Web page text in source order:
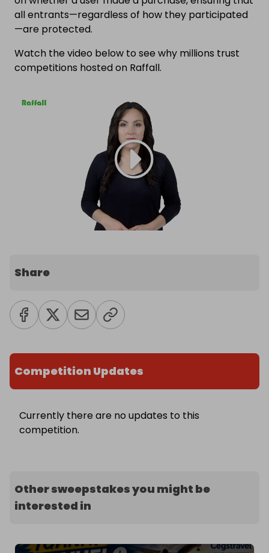
all entrants—regardless of how they participated
—are protected.
Watch the video below to see why millions trust
competitions hosted on Raffall.
Share
Competition Updates
Currently there are no updates to this
competition.
Other sweepstakes you might be
interested in